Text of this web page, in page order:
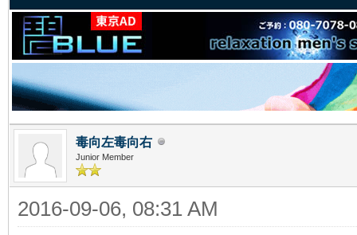
毒向左毒向右
Junior Member
2016-09-06, 08:31 AM